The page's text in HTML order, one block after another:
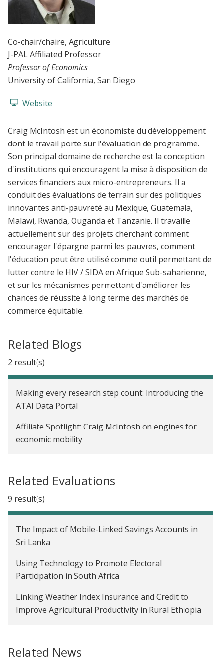
Co-chair/chaire, Agriculture
J-PAL Affiliated Professor
Professor of Economics
University of California, San Diego
Website
Craig McIntosh est un économiste du développement
dont le travail porte sur l'évaluation de programme.
Son principal domaine de recherche est la conception
d'institutions qui encouragent la mise à disposition de
services financiers aux micro-entrepreneurs. Il a
conduit des évaluations de terrain sur des politiques
innovantes anti-pauvreté au Mexique, Guatemala,
Malawi, Rwanda, Ouganda et Tanzanie. Il travaille
actuellement sur des projets cherchant comment
encourager l'épargne parmi les pauvres, comment
l'éducation peut être utilisé comme outil permettant de
lutter contre le HIV / SIDA en Afrique Sub-saharienne,
et sur les mécanismes permettant d'améliorer les
chances de réussite à long terme des marchés de
commerce équitable.
Related Blogs
2 result(s)
Making every research step count: Introducing the
ATAI Data Portal
Affiliate Spotlight: Craig McIntosh on engines for
economic mobility
Related Evaluations
9 result(s)
The Impact of Mobile-Linked Savings Accounts in
Sri Lanka
Using Technology to Promote Electoral
Participation in South Africa
Linking Weather Index Insurance and Credit to
Improve Agricultural Productivity in Rural Ethiopia
Related News